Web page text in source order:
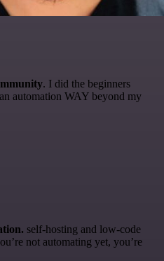
. I did the beginners
automation WAY beyond my
self-hosting and low-code
not automating yet, you’re